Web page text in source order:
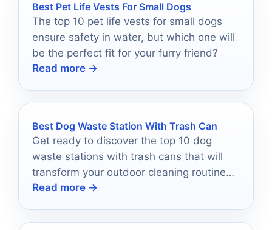
Best Pet Life Vests For Small Dogs
The top 10 pet life vests for small dogs
ensure safety in water, but which one will
be the perfect fit for your furry friend?
Read more →
Best Dog Waste Station With Trash Can
Get ready to discover the top 10 dog
waste stations with trash cans that will
transform your outdoor cleaning routine—
your backyard will thank you!
Read more →